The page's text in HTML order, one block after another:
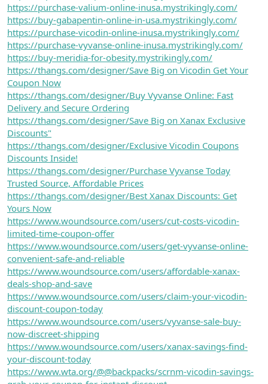
https://purchase-valium-online-inusa.mystrikingly.com/
https://buy-gabapentin-online-in-usa.mystrikingly.com/
https://purchase-vicodin-online-inusa.mystrikingly.com/
https://purchase-vyvanse-online-inusa.mystrikingly.com/
https://buy-meridia-for-obesity.mystrikingly.com/
https://thangs.com/designer/Save Big on Vicodin Get Your
Coupon Now
https://thangs.com/designer/Buy Vyvanse Online: Fast
Delivery and Secure Ordering
https://thangs.com/designer/Save Big on Xanax Exclusive
Discounts"
https://thangs.com/designer/Exclusive Vicodin Coupons
Discounts Inside!
https://thangs.com/designer/Purchase Vyvanse Today
Trusted Source, Affordable Prices
https://thangs.com/designer/Best Xanax Discounts: Get
Yours Now
https://www.woundsource.com/users/cut-costs-vicodin-
limited-time-coupon-offer
https://www.woundsource.com/users/get-vyvanse-online-
convenient-safe-and-reliable
https://www.woundsource.com/users/affordable-xanax-
deals-shop-and-save
https://www.woundsource.com/users/claim-your-vicodin-
discount-coupon-today
https://www.woundsource.com/users/vyvanse-sale-buy-
now-discreet-shipping
https://www.woundsource.com/users/xanax-savings-find-
your-discount-today
https://www.wta.org/@@backpacks/scrnm-vicodin-savings-